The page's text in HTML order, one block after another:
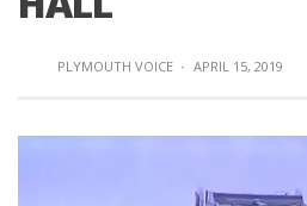
PLYMOUTH VOICE · APRIL 15, 2019